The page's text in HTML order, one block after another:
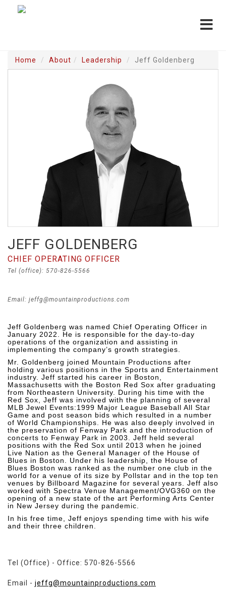
Toggle
Home About Leadership Jeff Goldenberg
JEFF GOLDENBERG
CHIEF OPERATING OFFICER
Tel (office): 570-826-5566
Email: jeffg@mountainproductions.com
Jeff Goldenberg was named Chief Operating Officer in
January 2022. He is responsible for the day-to-day
operations of the organization and assisting in
implementing the company’s growth strategies.
Mr. Goldenberg joined Mountain Productions after
holding various positions in the Sports and Entertainment
industry. Jeff started his career in Boston,
Massachusetts with the Boston Red Sox after graduating
from Northeastern University. During his time with the
Red Sox, Jeff was involved with the planning of several
MLB Jewel Events:1999 Major League Baseball All Star
Game and post season bids which resulted in a number
of World Championships. He was also deeply involved in
the preservation of Fenway Park and the introduction of
concerts to Fenway Park in 2003. Jeff held several
positions with the Red Sox until 2013 when he joined
Live Nation as the General Manager of the House of
Blues in Boston. Under his leadership, the House of
Blues Boston was ranked as the number one club in the
world for a venue of its size by Pollstar and in the top ten
venues by Billboard Magazine for several years. Jeff also
worked with Spectra Venue Management/OVG360 on the
opening of a new state of the art Performing Arts Center
in New Jersey during the pandemic.
In his free time, Jeff enjoys spending time with his wife
and their three children.
Tel (Office) - Office: 570-826-5566
Email - jeffg@mountainproductions.com